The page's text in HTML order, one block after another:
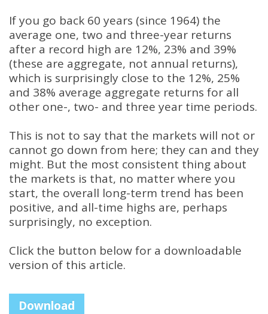
If you go back 60 years (since 1964) the
average one, two and three-year returns
after a record high are 12%, 23% and 39%
(these are aggregate, not annual returns),
which is surprisingly close to the 12%, 25%
and 38% average aggregate returns for all
other one-, two- and three year time periods.
This is not to say that the markets will not or
cannot go down from here; they can and they
might. But the most consistent thing about
the markets is that, no matter where you
start, the overall long-term trend has been
positive, and all-time highs are, perhaps
surprisingly, no exception.
Click the button below for a downloadable
version of this article.
Download